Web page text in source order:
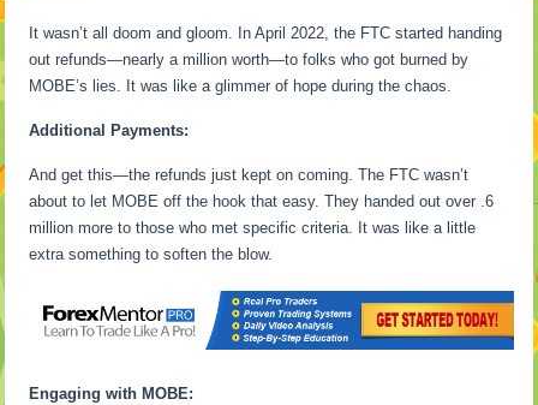
It wasn’t all doom and gloom. In April 2022, the FTC started handing
out refunds—nearly a million worth—to folks who got burned by
MOBE’s lies. It was like a glimmer of hope during the chaos.
Additional Payments:
And get this—the refunds just kept on coming. The FTC wasn’t
about to let MOBE off the hook that easy. They handed out over .6
million more to those who met specific criteria. It was like a little
extra something to soften the blow.
Engaging with MOBE: